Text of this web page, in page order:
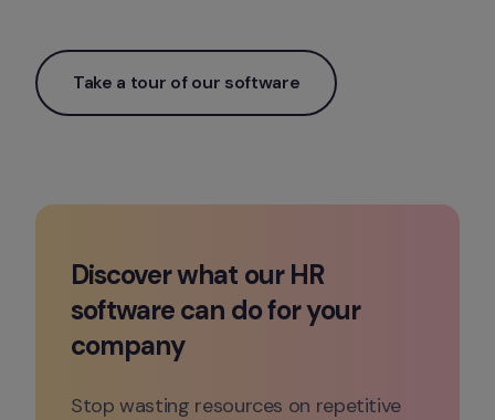
Take a tour of our software
Discover what our HR
software can do for your
company
Stop wasting resources on repetitive